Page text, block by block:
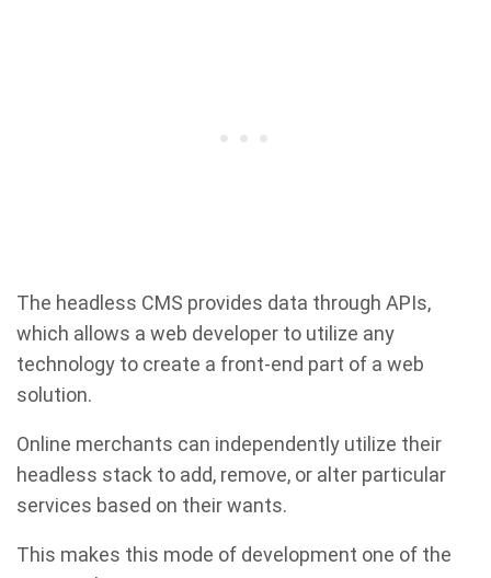
The headless CMS provides data through APIs,
which allows a web developer to utilize any
technology to create a front-end part of a web
solution.
Online merchants can independently utilize their
headless stack to add, remove, or alter particular
services based on their wants.
This makes this mode of development one of the